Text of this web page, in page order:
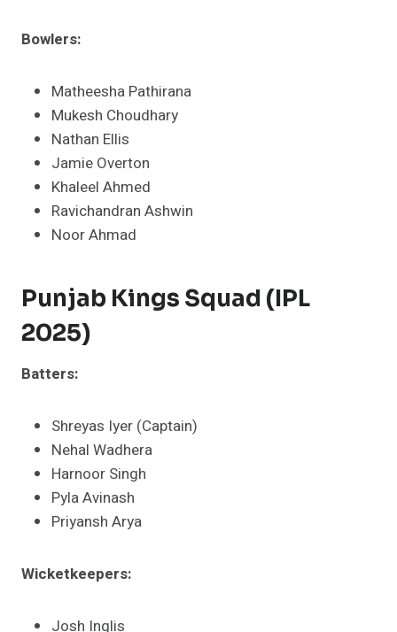
Bowlers:
Matheesha Pathirana
Mukesh Choudhary
Nathan Ellis
Jamie Overton
Khaleel Ahmed
Ravichandran Ashwin
Noor Ahmad​
Punjab Kings Squad (IPL
2025)
Batters:
Shreyas Iyer (Captain)
Nehal Wadhera
Harnoor Singh
Pyla Avinash
Priyansh Arya​
Wicketkeepers:
Josh Inglis